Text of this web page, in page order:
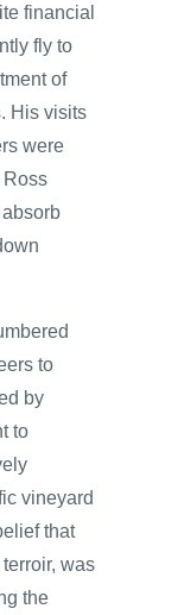
financial
fly to
of
His visits
were
Ross
to
by
to
vineyard
that
was
the